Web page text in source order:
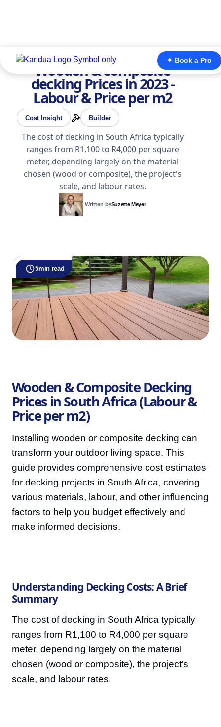
✦ Book a Pro
Wooden & composite
decking Prices in 2023 -
Labour & Price per m2
Cost Insight Builder
The cost of decking in South Africa typically
ranges from R1,100 to R4,000 per square
meter, depending largely on the material
chosen (wood or composite), the project's
scale, and labour rates.
Written bySuzette Meyer
5min read
Wooden & Composite Decking
Prices in South Africa (Labour &
Price per m2)
Installing wooden or composite decking can
transform your outdoor living space. This
guide provides comprehensive cost estimates
for decking projects in South Africa, covering
various materials, labour, and other influencing
factors to help you budget effectively and
make informed decisions.
Understanding Decking Costs: A Brief
Summary
The cost of decking in South Africa typically
ranges from R1,100 to R4,000 per square
meter, depending largely on the material
chosen (wood or composite), the project's
scale, and labour rates.